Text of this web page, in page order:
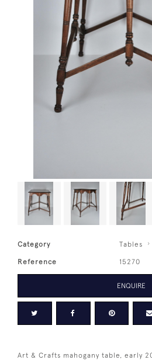
Category Tables
Reference 15270
ENQUIRE
Art & Crafts mahogany table, early